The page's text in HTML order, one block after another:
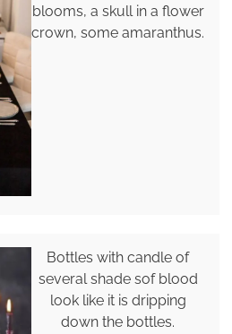
blooms, a skull in a flower
crown, some amaranthus.
Bottles with candle of
several shade sof blood
look like it is dripping
down the bottles.